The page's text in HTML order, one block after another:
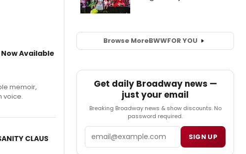
Now Available
memoir,
voice.
CLAUS
Browse MoreBWWFOR YOU
Get daily Broadway news —
just your email
Breaking Broadway news & show discounts. No
password required.
SIGN UP